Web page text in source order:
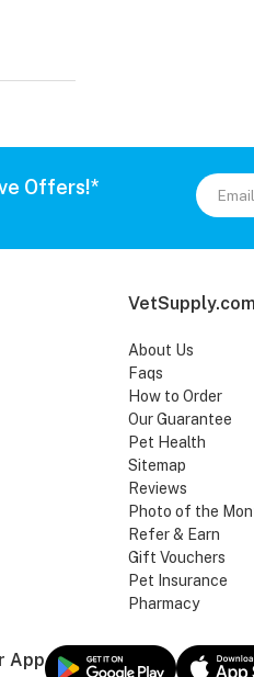
Offers!*
About Us
Faqs
How to Order
Our Guarantee
Pet Health
Sitemap
Reviews
Photo of the
Refer & Earn
Gift Vouchers
Pet Insurance
Pharmacy
App